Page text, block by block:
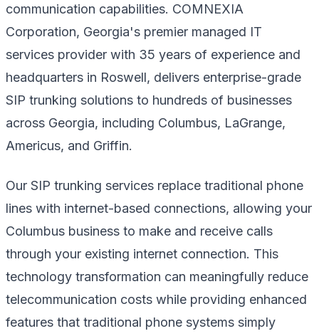
communication capabilities. COMNEXIA
Corporation, Georgia's premier managed IT
services provider with 35 years of experience and
headquarters in Roswell, delivers enterprise-grade
SIP trunking solutions to hundreds of businesses
across Georgia, including Columbus, LaGrange,
Americus, and Griffin.
Our SIP trunking services replace traditional phone
lines with internet-based connections, allowing your
Columbus business to make and receive calls
through your existing internet connection. This
technology transformation can meaningfully reduce
telecommunication costs while providing enhanced
features that traditional phone systems simply